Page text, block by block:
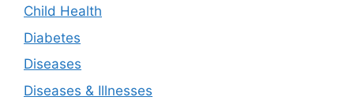
Child Health
Diabetes
Diseases
Diseases & Illnesses